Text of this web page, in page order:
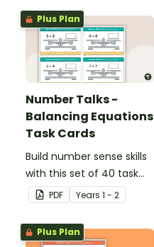
Plus Plan
Number Talks -
Balancing Equations
Task Cards
Build number sense skills
with this set of 40 task
cards.PDF Years 1 - 2
Plus Plan